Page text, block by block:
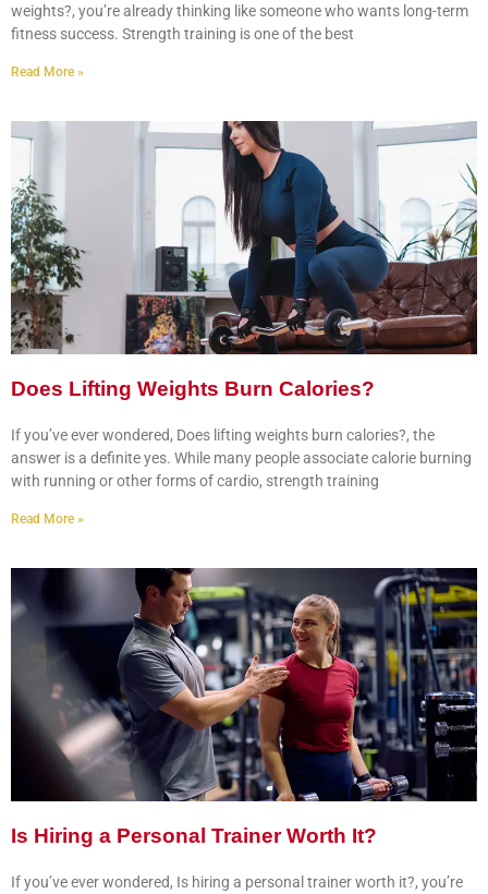
weights?, you’re already thinking like someone who wants long-term
fitness success. Strength training is one of the best
Read More »
Does Lifting Weights Burn Calories?
If you’ve ever wondered, Does lifting weights burn calories?, the
answer is a definite yes. While many people associate calorie burning
with running or other forms of cardio, strength training
Read More »
Is Hiring a Personal Trainer Worth It?
If you’ve ever wondered, Is hiring a personal trainer worth it?, you’re